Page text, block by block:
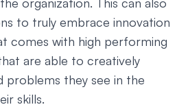
to truly embrace innovation
comes with high performing
are able to creatively
problems they see in the
skills.